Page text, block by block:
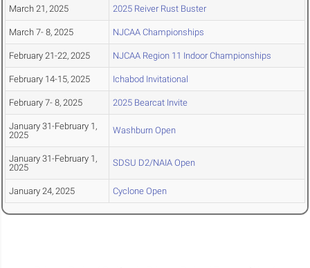
March 21, 2025 2025 Reiver Rust Buster
March 7- 8, 2025 NJCAA Championships
February 21-22, 2025 NJCAA Region 11 Indoor Championships
February 14-15, 2025 Ichabod Invitational
February 7- 8, 2025 2025 Bearcat Invite
January 31-February 1,
2025
Washburn Open
January 31-February 1,
2025
SDSU D2/NAIA Open
January 24, 2025 Cyclone Open